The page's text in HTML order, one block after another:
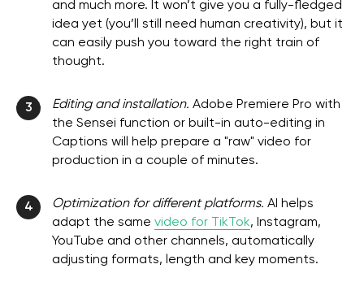
and much more. It won’t give you a fully-fledged
idea yet (you’ll still need human creativity), but it
can easily push you toward the right train of
thought.
3 Editing and installation. Adobe Premiere Pro with
the Sensei function or built-in auto-editing in
Captions will help prepare a "raw" video for
production in a couple of minutes.
4 Optimization for different platforms. AI helps
adapt the same video for TikTok, Instagram,
YouTube and other channels, automatically
adjusting formats, length and key moments.